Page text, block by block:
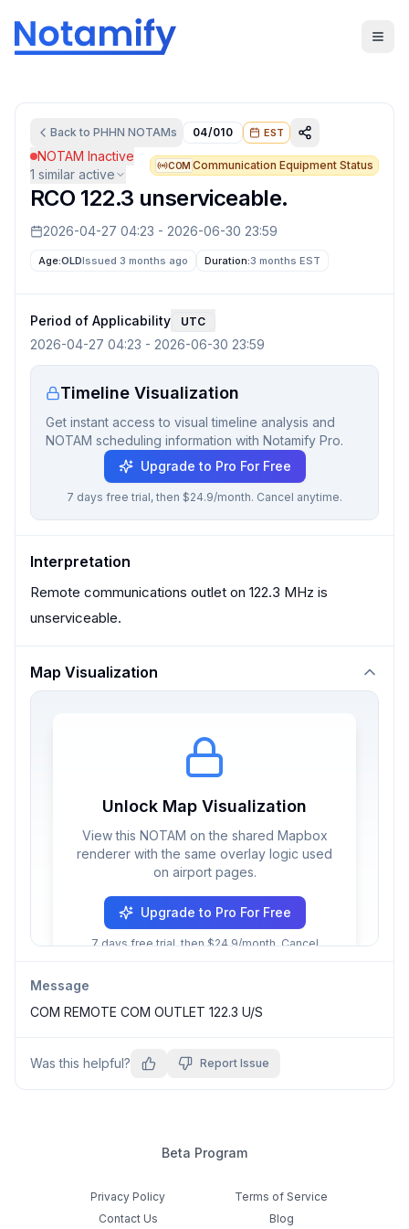
Back to PHHN NOTAMs 04/010 EST
NOTAM Inactive
1 similar active
COM Communication Equipment Status
RCO 122.3 unserviceable.
2026-04-27 04:23 - 2026-06-30 23:59
Age:OLDIssued 3 months ago Duration:3 months EST
Period of Applicability UTC
2026-04-27 04:23 - 2026-06-30 23:59
Timeline Visualization
Get instant access to visual timeline analysis and
NOTAM scheduling information with Notamify Pro.
Upgrade to Pro For Free
7 days free trial, then $24.9/month. Cancel anytime.
Interpretation
Remote communications outlet on 122.3 MHz is
unserviceable.
Map Visualization
Unlock Map Visualization
View this NOTAM on the shared Mapbox
renderer with the same overlay logic used
on airport pages.
Upgrade to Pro For Free
7 days free trial, then $24.9/month. Cancel
Message
COM REMOTE COM OUTLET 122.3 U/S
Was this helpful? Report Issue
Beta Program
Privacy Policy
Terms of Service
Contact Us
Blog